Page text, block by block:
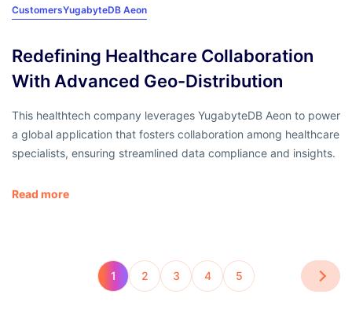
CustomersYugabyteDB Aeon
Redefining Healthcare Collaboration
With Advanced Geo-Distribution
This healthtech company leverages YugabyteDB Aeon to power
a global application that fosters collaboration among healthcare
specialists, ensuring streamlined data compliance and insights.
Read more
1 2 3 4 5